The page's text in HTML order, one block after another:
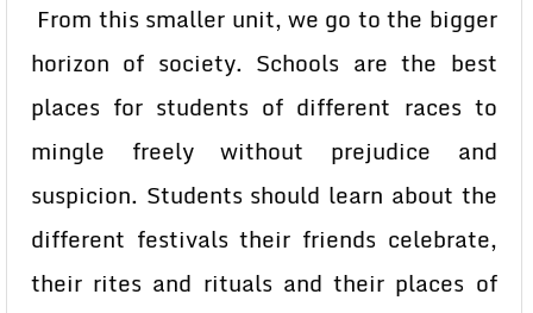
From this smaller unit, we go to the bigger
horizon of society. Schools are the best
places for students of different races to
mingle freely without prejudice and
suspicion. Students should learn about the
different festivals their friends celebrate,
their rites and rituals and their places of